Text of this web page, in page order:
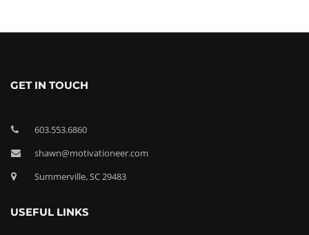
GET IN TOUCH
603.553.6860
shawn@motivationeer.com
Summerville, SC 29483
USEFUL LINKS